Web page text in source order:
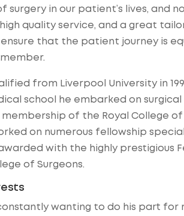
surgery in our patient’s lives, and
quality service, and a great
that the patient journey is
from Liverpool University in
school he embarked on surgical
of the Royal College of
on numerous fellowship
with the highly prestigious
of Surgeons.
wanting to do his part for